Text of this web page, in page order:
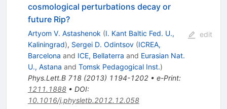
cosmological perturbations decay or
future Rip?
Artyom V. Astashenok (I. Kant Baltic Fed. U.,
Kaliningrad), Sergei D. Odintsov (ICREA,
Barcelona and ICE, Bellaterra and Eurasian Nat.
U., Astana and Tomsk Pedagogical Inst.)
Phys.Lett.B 718(2013) 1194-1202• e-Print:
1211.1888• DOI:
10.1016/j.physletb.2012.12.058
edit